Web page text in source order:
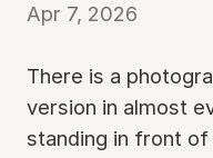
Apr 7, 2026
There is a
version in almost
standing in front